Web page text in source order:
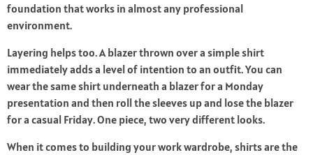
foundation that works in almost any professional
environment.
Layering helps too. A blazer thrown over a simple shirt
immediately adds a level of intention to an outfit. You can
wear the same shirt underneath a blazer for a Monday
presentation and then roll the sleeves up and lose the blazer
for a casual Friday. One piece, two very different looks.
When it comes to building your work wardrobe, shirts are the